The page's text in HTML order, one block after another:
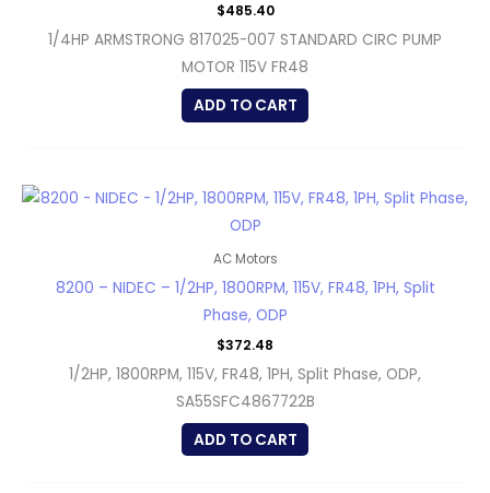
$485.40
1/4HP ARMSTRONG 817025-007 STANDARD CIRC PUMP
MOTOR 115V FR48
ADD TO CART
AC Motors
8200 – NIDEC – 1/2HP, 1800RPM, 115V, FR48, 1PH, Split
Phase, ODP
$372.48
1/2HP, 1800RPM, 115V, FR48, 1PH, Split Phase, ODP,
SA55SFC4867722B
ADD TO CART